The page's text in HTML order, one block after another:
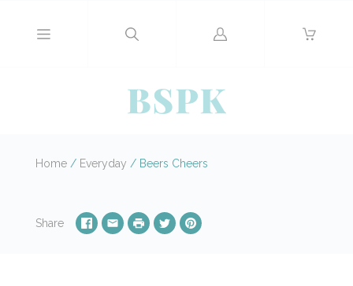
Log
Home / Everyday /Beers Cheers
Share